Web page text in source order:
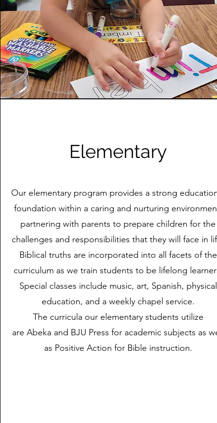
Elementary
Our elementary program provides a strong
foundation within a caring and nurturing
partnering with parents to prepare children for the
challenges and responsibilities that they will face in
Biblical truths are incorporated into all facets of the
curriculum as we train students to be lifelong
Special classes include music, art, Spanish, physical
education, and a weekly chapel service.
The curricula our elementary students utilize
areAbeka and BJU Pressfor academic subjects as
as Positive Action for Bible instruction.